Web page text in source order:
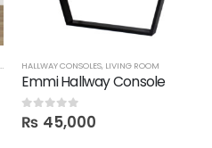
SIDE BOARDS,UNCATEGORIZED
HALLWAY CONSOLES, LIVING ROOM
Emmi Hallway Console
0out of 5
₨ 45,000